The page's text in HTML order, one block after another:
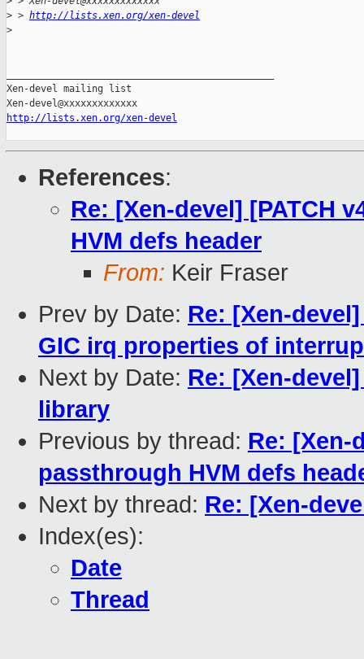
> > http://lists.xen.org/xen-devel
>
Xen-devel mailing list
http://lists.xen.org/xen-devel
References:
Re: [Xen-devel] [PATCH
HVM defs header
From: Keir Fraser
Prev by Date: Re: [Xen-
GIC irq properties of
Next by Date: Re: [Xen-
library
Previous by thread: Re: [Xen-
passthrough HVM defs
Next by thread: Re: [Xen-
Index(es):
Date
Thread